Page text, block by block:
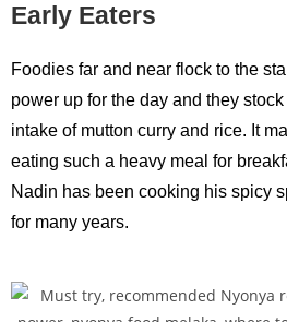
Early Eaters
Foodies far and near flock to the
power up for the day and they
intake of mutton curry and rice. It
eating such a heavy meal for
Nadin has been cooking his spicy
for many years.